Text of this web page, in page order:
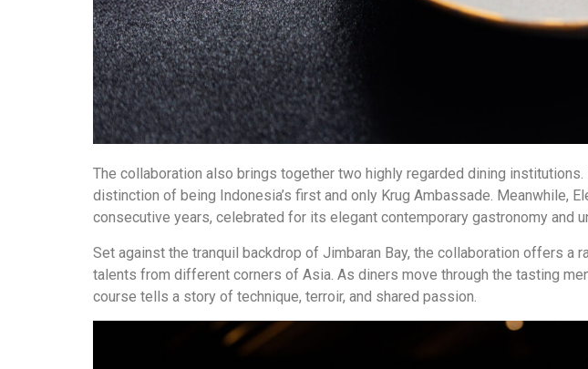
The collaboration also brings together two highly regarded dining
distinction of being Indonesia’s first and only Krug Ambassade. Meanwhile,
consecutive years, celebrated for its elegant contemporary gastronomy and
Set against the tranquil backdrop of Jimbaran Bay, the collaboration offers
talents from different corners of Asia. As diners move through the tasting
course tells a story of technique, terroir, and shared passion.